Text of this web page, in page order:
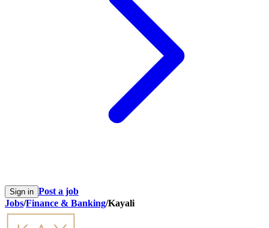
Sign in Post a job
Jobs/Finance & Banking/Kayali